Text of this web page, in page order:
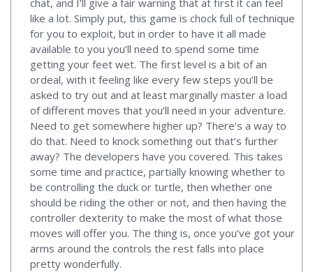
chat, and I’ll give a fair warning that at first it can feel
like a lot. Simply put, this game is chock full of technique
for you to exploit, but in order to have it all made
available to you you’ll need to spend some time
getting your feet wet. The first level is a bit of an
ordeal, with it feeling like every few steps you’ll be
asked to try out and at least marginally master a load
of different moves that you’ll need in your adventure.
Need to get somewhere higher up? There’s a way to
do that. Need to knock something out that’s further
away? The developers have you covered. This takes
some time and practice, partially knowing whether to
be controlling the duck or turtle, then whether one
should be riding the other or not, and then having the
controller dexterity to make the most of what those
moves will offer you. The thing is, once you’ve got your
arms around the controls the rest falls into place
pretty wonderfully.